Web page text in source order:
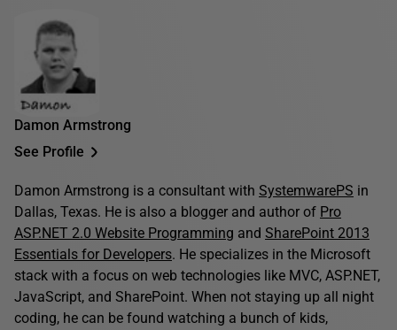
Damon Armstrong
See Profile
Damon Armstrong is a consultant with SystemwarePS in
Dallas, Texas. He is also a blogger and author of Pro
ASP.NET 2.0 Website Programming and SharePoint 2013
Essentials for Developers. He specializes in the Microsoft
stack with a focus on web technologies like MVC, ASP.NET,
JavaScript, and SharePoint. When not staying up all night
coding, he can be found watching a bunch of kids,